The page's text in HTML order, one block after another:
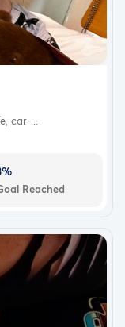
car-...
Reached